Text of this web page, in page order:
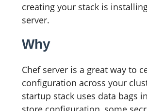
creating your stack is
server.
Why
Chef server is a great way to
configuration across your
startup stack uses data bags